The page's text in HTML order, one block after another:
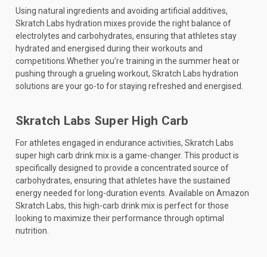
Using natural ingredients and avoiding artificial additives,
Skratch Labs hydration mixes provide the right balance of
electrolytes and carbohydrates, ensuring that athletes stay
hydrated and energised during their workouts and
competitions.Whether you're training in the summer heat or
pushing through a grueling workout, Skratch Labs hydration
solutions are your go-to for staying refreshed and energised.
Skratch Labs Super High Carb
For athletes engaged in endurance activities, Skratch Labs
super high carb drink mix is a game-changer. This product is
specifically designed to provide a concentrated source of
carbohydrates, ensuring that athletes have the sustained
energy needed for long-duration events. Available on Amazon
Skratch Labs, this high-carb drink mix is perfect for those
looking to maximize their performance through optimal
nutrition.